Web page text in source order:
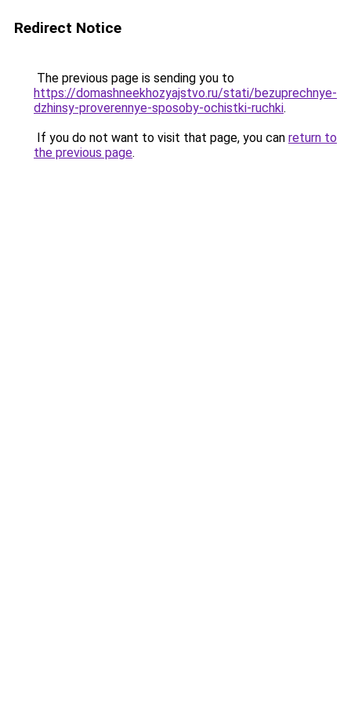
Redirect Notice
The previous page is sending you to
https://domashneekhozyajstvo.ru/stati/bezuprechnye-
dzhinsy-proverennye-sposoby-ochistki-ruchki.
If you do not want to visit that page, you can return to
the previous page.